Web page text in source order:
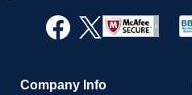
Newsletter:
Company Info